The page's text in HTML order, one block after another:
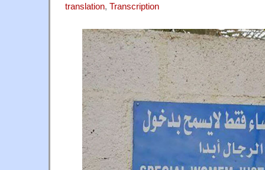
translation, Transcription